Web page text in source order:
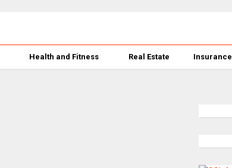
Health and Fitness Real Estate Insurance